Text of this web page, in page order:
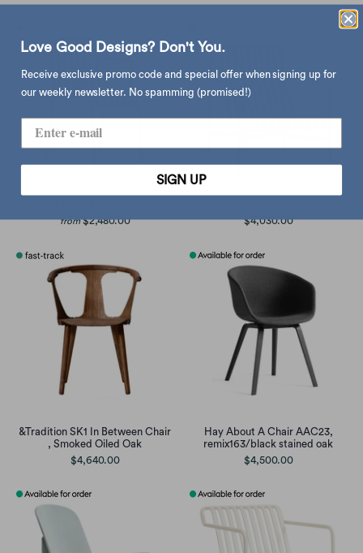
from $2,480.00
$4,030.00
&Tradition SK1 In Between Chair
, Smoked Oiled Oak
$4,640.00
Hay About A Chair AAC23,
remix163/black stained oak
$4,500.00
Love Good Designs? Don't You.
Receive exclusive promo code and special offer when signing up for
our weekly newsletter. No spamming (promised!)
SIGN UP